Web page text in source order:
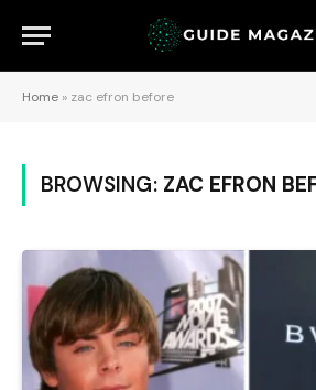
Home » zac efron before
BROWSING: ZAC EFRON